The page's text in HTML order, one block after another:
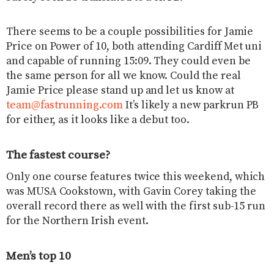
There seems to be a couple possibilities for Jamie
Price on Power of 10, both attending Cardiff Met uni
and capable of running 15:09. They could even be
the same person for all we know. Could the real
Jamie Price please stand up and let us know at
team@fastrunning.comIt’s likely a new parkrun PB
for either, as it looks like a debut too.
The fastest course?
Only one course features twice this weekend, which
was MUSA Cookstown, with Gavin Corey taking the
overall record there as well with the first sub-15 run
for the Northern Irish event.
Men’s top 10